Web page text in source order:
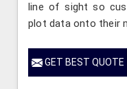
line of sight so
plot data onto their
GET BEST QUOTE